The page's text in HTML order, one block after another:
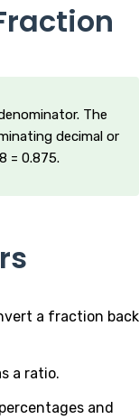
The
decimal or
= 0.875.
a fraction back
a ratio.
and